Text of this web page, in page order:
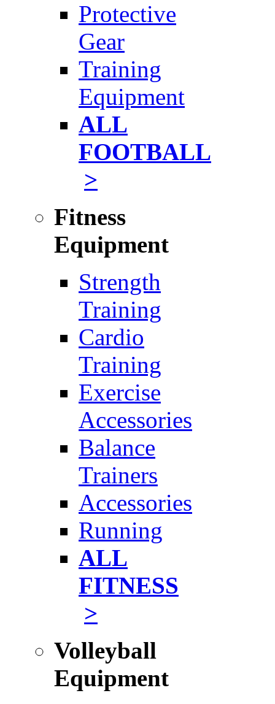
Protective
Gear
Training
Equipment
ALL
FOOTBALL
>
Fitness
Equipment
Strength
Training
Cardio
Training
Exercise
Accessories
Balance
Trainers
Accessories
Running
ALL
FITNESS
>
Volleyball
Equipment